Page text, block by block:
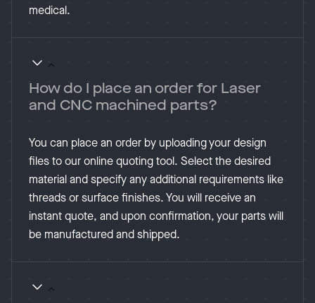
medical​.
How do I place an order for Laser
and CNC machined parts?
You can place an order by uploading your design
files to our online quoting tool. Select the desired
material and specify any additional requirements like
threads or surface finishes. You will receive an
instant quote, and upon confirmation, your parts will
be manufactured and shipped​.